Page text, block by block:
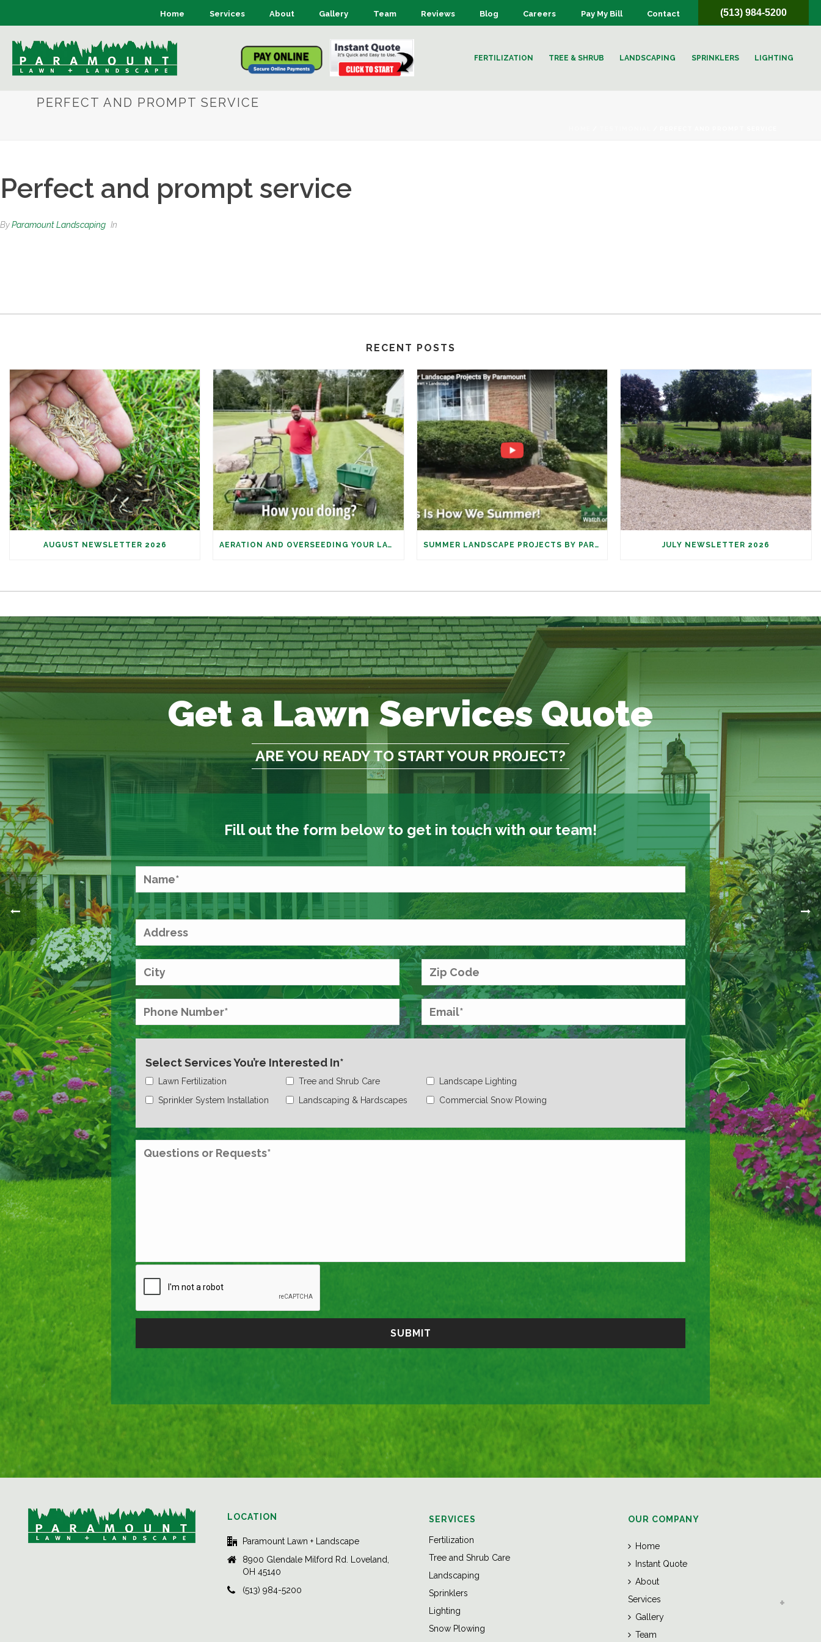
(513) 984-5200
Home Services About Gallery Team Reviews Blog Careers Pay My Bill Contact
FERTILIZATION TREE & SHRUB LANDSCAPING SPRINKLERS LIGHTING
PERFECT AND PROMPT SERVICE
Perfect and prompt service
ByParamount Landscaping In
RECENT POSTS
AUGUST NEWSLETTER 2026 AERATION AND OVERSEEDING YOUR LAWN: IT’S TIME SUMMER LANDSCAPE PROJECTS BY PARAMOUNT JULY NEWSLETTER 2026
Get a Lawn Services Quote
ARE YOU READY TO START YOUR PROJECT?
Fill out the form below to get in touch with our team!
Select Services You’re Interested In*
Lawn Fertilization Tree and Shrub Care
Landscape Lighting
Sprinkler System Installation
Landscaping & Hardscapes Commercial Snow Plowing
LOCATION
Paramount Lawn + Landscape
8900 Glendale Milford Rd. Loveland,
OH 45140
(513) 984-5200
SERVICES
Fertilization
Tree and Shrub Care
Landscaping
Sprinklers
Lighting
Snow Plowing
OUR COMPANY
Home
Instant Quote
About
Services
Gallery
Team